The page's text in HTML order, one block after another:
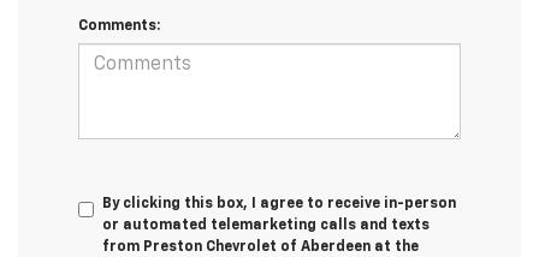
Comments:
By clicking this box, I agree to receive in-person
or automated telemarketing calls and texts
from Preston Chevrolet of Aberdeen at the